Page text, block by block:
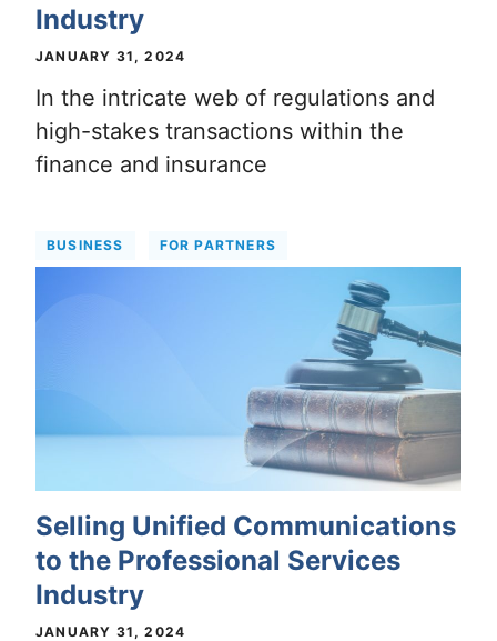
Industry
JANUARY 31, 2024
In the intricate web of regulations and
high-stakes transactions within the
finance and insurance
BUSINESS FOR PARTNERS
Selling Unified Communications
to the Professional Services
Industry
JANUARY 31, 2024